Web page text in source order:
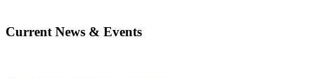
Current News & Events